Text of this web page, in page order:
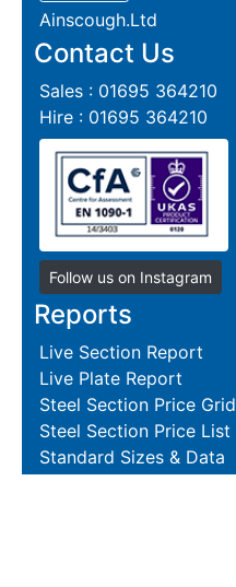
Ainscough.Ltd
Contact Us
Sales : 01695 364210
Hire : 01695 364210
Follow us on Instagram
Reports
Live Section Report
Live Plate Report
Steel Section Price Grid
Steel Section Price List
Standard Sizes & Data